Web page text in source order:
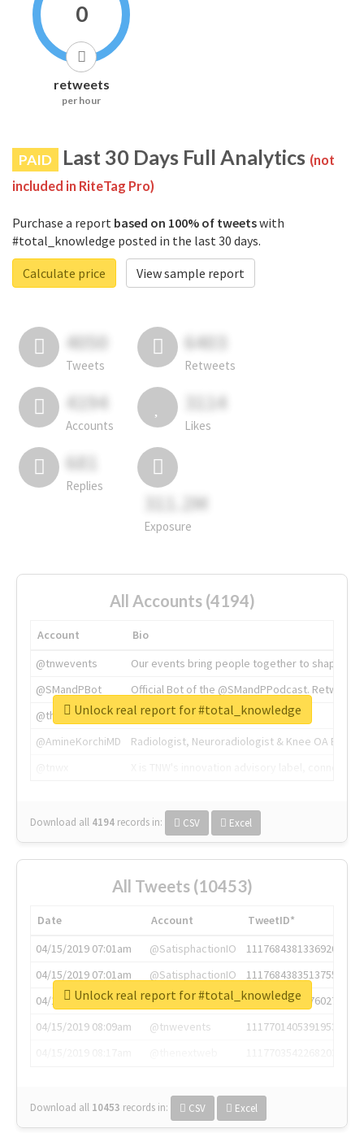
0
retweets
per hour
PAID Last 30 Days Full Analytics (not
included in RiteTag Pro)
Purchase a report based on 100% of tweetswith
#total_knowledge posted in the last 30 days.
Calculate price
View sample report
4050
Tweets
6403
Retweets
4194
Accounts
3114
Likes
681
Replies
311.2M
Exposure
All Accounts (4194)
Account
Bio
@tnwevents
Our events bring people together to shape the
@SMandPBot
Official Bot of the @SMandPPodcast.
@thenextweb
The heart of tech.
@AmineKorchiMD
Radiologist, Neuroradiologist & Knee OA
Download all 4194 records in: CSV Excel
Unlock real report for #total_knowledge
All Tweets (10453)
Date Account
TweetID*
04/15/2019 07:01am
@SatisphactionIO
1117684381336920064
04/15/2019 07:01am
@SatisphactionIO
1117684383513755649
04/15/2019 07:03am
@annaercilla
1117684805876027392
04/15/2019 08:09am
@tnwevents
1117701405391953920
Download all 10453 records in: CSV Excel
Unlock real report for #total_knowledge